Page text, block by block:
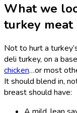
What we
turkey meat
Not to hurt a
deli turkey, on a
chicken…or most
It should blend in,
breast should have: